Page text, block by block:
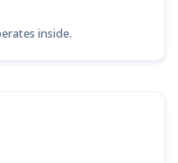
inside.